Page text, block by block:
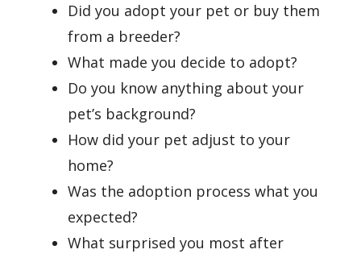
Did you adopt your pet or buy them
from a breeder?
What made you decide to adopt?
Do you know anything about your
pet’s background?
How did your pet adjust to your
home?
Was the adoption process what you
expected?
What surprised you most after